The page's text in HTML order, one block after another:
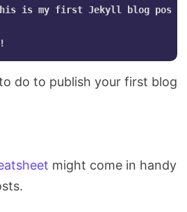
is my first Jekyll blog post.
do to publish your first blog
might come in handy